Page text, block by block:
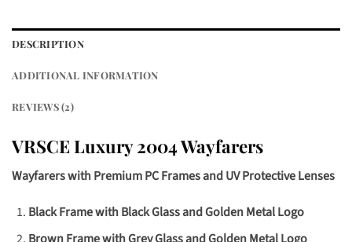
DESCRIPTION
ADDITIONAL INFORMATION
REVIEWS (2)
VRSCE Luxury 2004 Wayfarers
Wayfarers with Premium PC Frames and UV Protective Lenses
Black Frame with Black Glass and Golden Metal Logo